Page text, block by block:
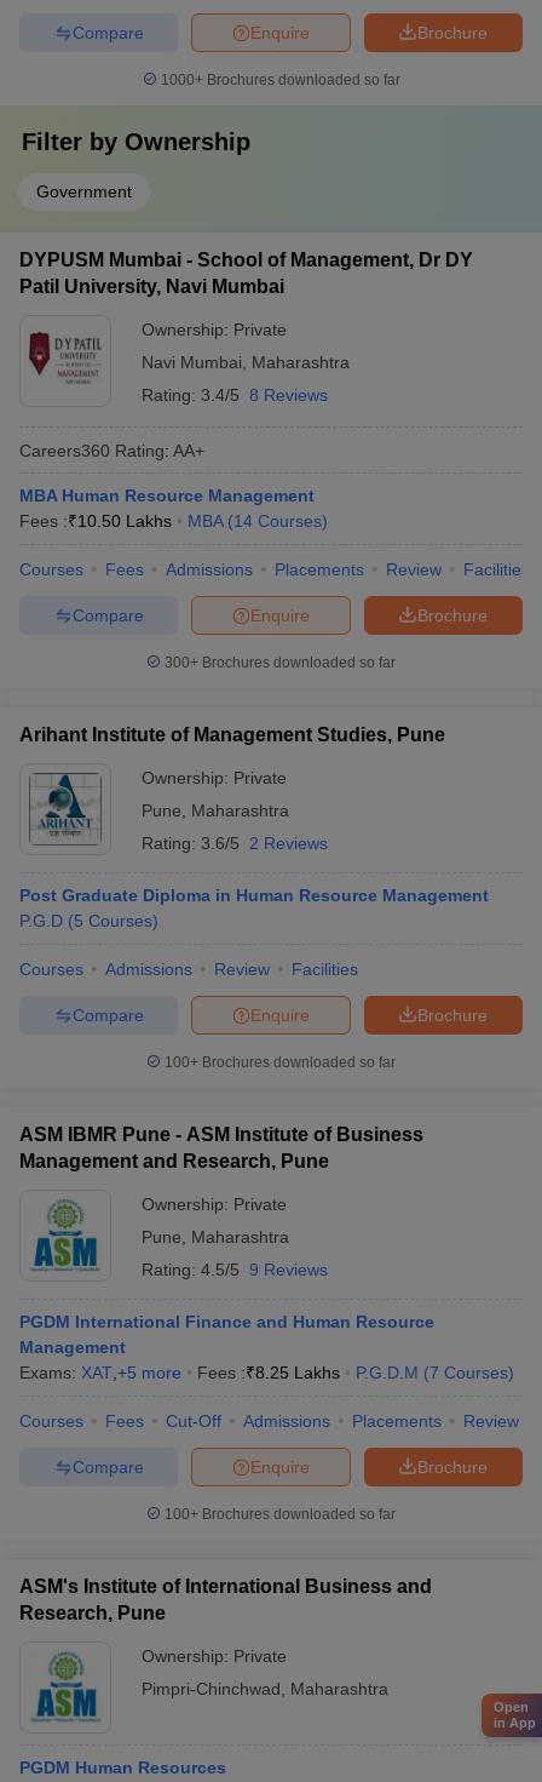
Brochure
Enquire
Compare
1000+Brochures downloaded so far
Filter by Ownership
Government
DYPUSM Mumbai - School of Management, Dr DY
Patil University, Navi Mumbai
Ownership: Private
Navi Mumbai
Maharashtra
Rating: 3.4/5 8 Reviews
Careers360 Rating: AA+
MBA Human Resource Management
Fees :₹10.50 Lakhs MBA (14 Courses)
Courses Fees Admissions Placements Review Facilities
Brochure
Enquire
Compare
300+ Brochures downloaded so far
Arihant Institute of Management Studies, Pune
Ownership: Private
Pune
Maharashtra
Rating: 3.6/5 2 Reviews
Post Graduate Diploma in Human Resource Management
P.G.D (5 Courses)
Courses Admissions Review Facilities
Brochure
Enquire
Compare
100+ Brochures downloaded so far
ASM IBMR Pune - ASM Institute of Business
Management and Research, Pune
Ownership: Private
Pune
Maharashtra
Rating: 4.5/5 9 Reviews
PGDM International Finance and Human Resource
Management
Exams: XAT +5 more Fees :₹8.25 Lakhs P.G.D.M (7 Courses)
Courses Fees Cut-Off Admissions Placements Review
Brochure
Enquire
Compare
100+ Brochures downloaded so far
ASM's Institute of International Business and
Research, Pune
Ownership: Private
Pimpri-Chinchwad
Maharashtra
PGDM Human Resources
Open
in App